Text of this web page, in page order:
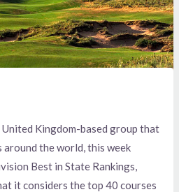
United Kingdom-based group that
the world, this week
Best in State Rankings,
it considers the top 40 courses